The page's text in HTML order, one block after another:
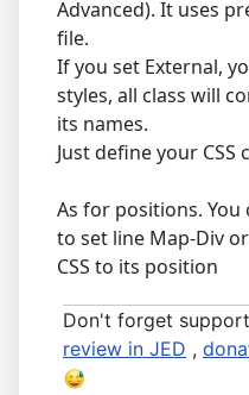
Advanced). It uses
file.
If you set External,
styles, all class will
its names.
Just define your
As for positions.
to set line Map-Div
CSS to its position
Don't forget
review in JED ,